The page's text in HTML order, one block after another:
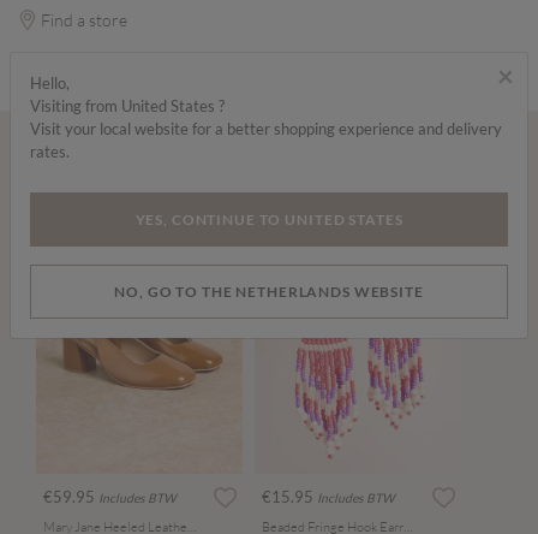
Find a store
€59.95 Includes BTW €15.95 Includes BTW
×
Hello,
Visiting from United States ?
Visit your local website for a better shopping experience and delivery
rates.
YES, CONTINUE TO UNITED STATES
NO, GO TO THE NETHERLANDS WEBSITE